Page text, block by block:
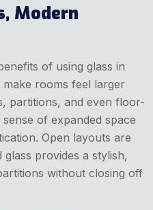
Modern
of using glass in
rooms feel larger
partitions, and even floor-
of expanded space
Open layouts are
provides a stylish,
without closing off